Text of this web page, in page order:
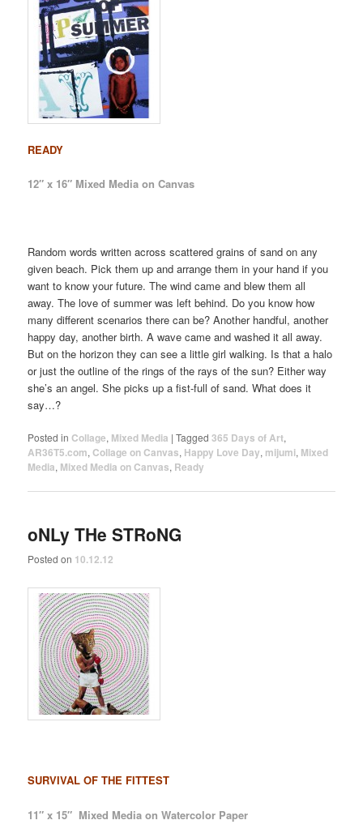
READY
12″ x 16″ Mixed Media on Canvas
Random words written across scattered grains of sand on any
given beach. Pick them up and arrange them in your hand if you
want to know your future. The wind came and blew them all
away. The love of summer was left behind. Do you know how
many different scenarios there can be? Another handful, another
happy day, another birth. A wave came and washed it all away.
But on the horizon they can see a little girl walking. Is that a halo
or just the outline of the rings of the rays of the sun? Either way
she’s an angel. She picks up a fist-full of sand. What does it
say…?
Posted in Collage, Mixed Media |Tagged 365 Days of Art,
AR36T5.com,Collage on Canvas, Happy Love Day, mijumi, Mixed
Media, Mixed Media on Canvas, Ready
oNLy THe STRoNG
Posted on 10.12.12
SURVIVAL OF THE FITTEST
11″ x 15″ Mixed Media on Watercolor Paper